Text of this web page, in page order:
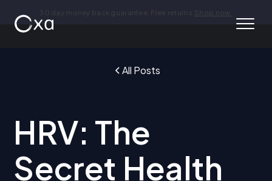
30 day money back guarantee. Free returns. Shop now.
All Posts
HRV: The
Secret Health